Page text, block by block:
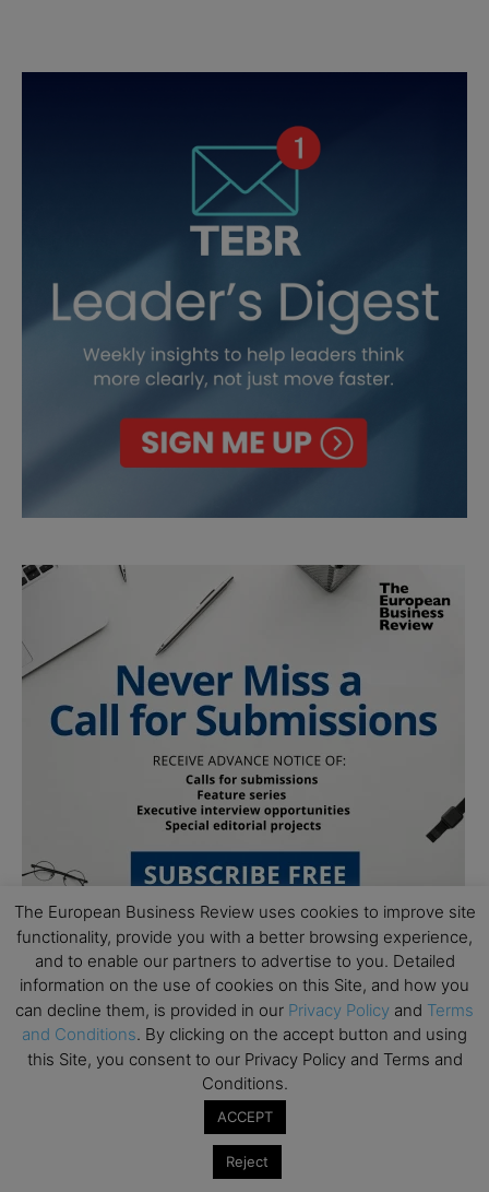
Subscribe to TEBR
Leader’s Digest
The European Business Review uses cookies to improve site
functionality, provide you with a better browsing experience,
and to enable our partners to advertise to you. Detailed
information on the use of cookies on this Site, and how you
can decline them, is provided in our Privacy Policy and Terms
and Conditions. By clicking on the accept button and using
this Site, you consent to our Privacy Policy and Terms and
Conditions.
ACCEPT
Reject